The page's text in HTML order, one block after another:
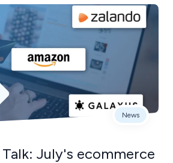
News
July's ecommerce